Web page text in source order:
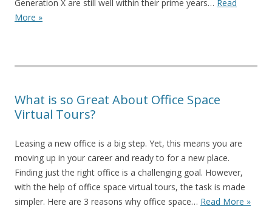
Generation X are still well within their prime years… Read
More »
What is so Great About Office Space
Virtual Tours?
Leasing a new office is a big step. Yet, this means you are
moving up in your career and ready to for a new place.
Finding just the right office is a challenging goal. However,
with the help of office space virtual tours, the task is made
simpler. Here are 3 reasons why office space… Read More »